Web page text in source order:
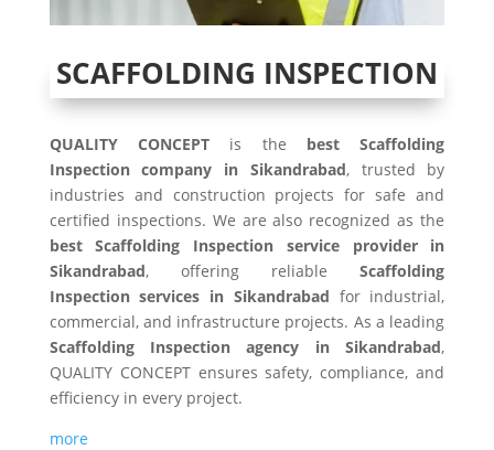
SCAFFOLDING INSPECTION
QUALITY CONCEPT is the best Scaffolding
Inspection company in Sikandrabad, trusted by
industries and construction projects for safe and
certified inspections. We are also recognized as the
best Scaffolding Inspection service provider in
Sikandrabad, offering reliableScaffolding
Inspection services in Sikandrabad for industrial,
commercial, and infrastructure projects. As a leading
Scaffolding Inspection agency in Sikandrabad,
QUALITY CONCEPT ensures safety, compliance, and
efficiency in every project.
more